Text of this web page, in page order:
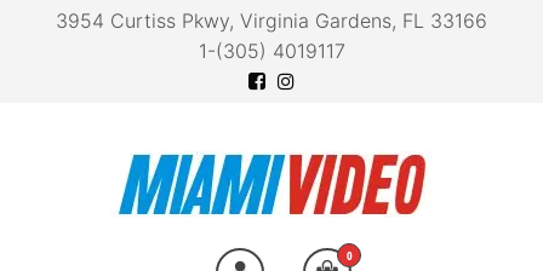
3954 Curtiss Pkwy, Virginia Gardens, FL 33166
1-(305) 4019117
fingertips0